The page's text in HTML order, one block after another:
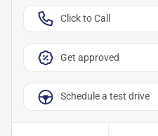
Click to Call
Get approved
Schedule a test drive